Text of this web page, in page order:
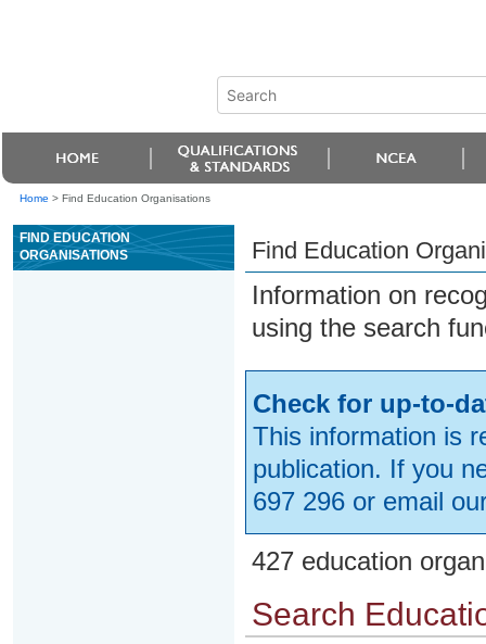
Home > Find Education Organisations
FIND EDUCATION
ORGANISATIONS
Find Education
Information on
using the search
Check for up-to-
This information is
publication. If you
697 296 or email
427 education
Search